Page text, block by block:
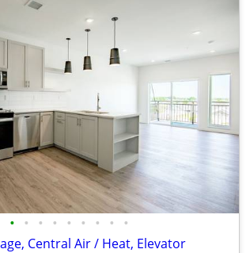
• • • • • • • • •
Central Air / Heat, Elevator